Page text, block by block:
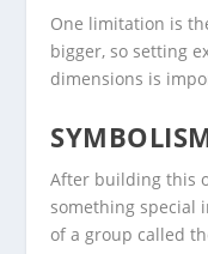
One limitation is
bigger, so setting
dimensions is
After building this
something special
of a group called